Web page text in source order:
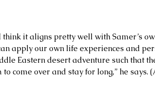
3 days ago
it aligns pretty well with Samer’s
apply our own life experiences and
Eastern desert adventure such that
come over and stay for long,” he says.